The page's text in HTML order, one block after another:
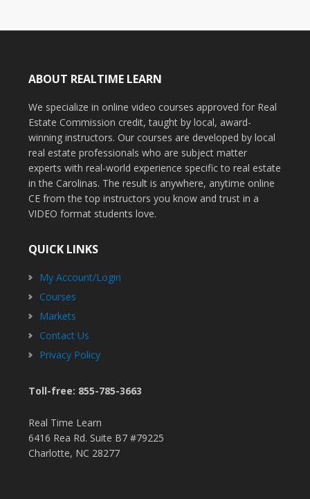
ABOUT REALTIME LEARN
We specialize in online video courses approved for Real
Estate Commission credit, taught by local, award-
winning instructors. Our courses are developed by local
real estate professionals who are subject matter
experts with real-world experience specific to real estate
in the Carolinas. The result is anywhere, anytime online
CE from the top instructors you know and trust in a
VIDEO format students love.
QUICK LINKS
My Account/Login
Courses
Markets
Contact Us
Privacy Policy
Toll-free: 855-785-3663
Real Time Learn
6416 Rea Rd. Suite B7 #79225
Charlotte, NC 28277